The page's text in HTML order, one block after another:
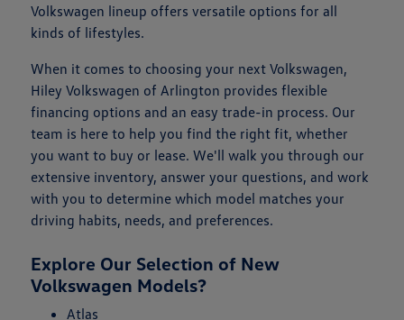
Volkswagen lineup offers versatile options for all
kinds of lifestyles.
When it comes to choosing your next Volkswagen,
Hiley Volkswagen of Arlington provides flexible
financing options and an easy trade-in process. Our
team is here to help you find the right fit, whether
you want to buy or lease. We'll walk you through our
extensive inventory, answer your questions, and work
with you to determine which model matches your
driving habits, needs, and preferences.
Explore Our Selection of New
Volkswagen Models?
Atlas